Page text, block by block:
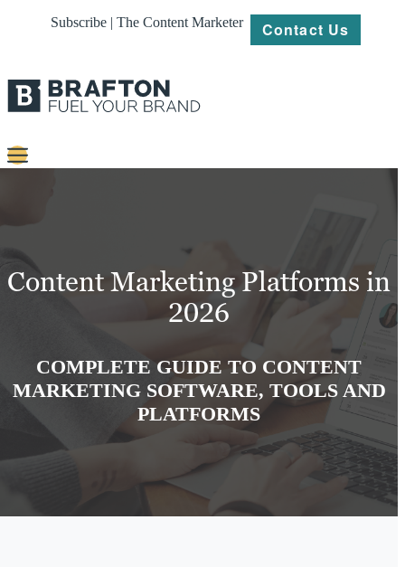
Subscribe | The Content Marketer Contact Us
About
Resources
Content Marketing Platforms in
2026
COMPLETE GUIDE TO CONTENT
MARKETING SOFTWARE, TOOLS AND
PLATFORMS